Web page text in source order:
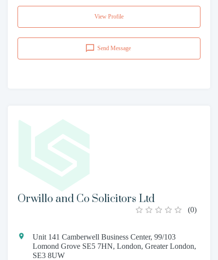
View Profile
Send Message
Orwillo and Co Solicitors Ltd
(0)
Unit 141 Camberwell Business Center, 99/103
Lomond Grove SE5 7HN, London, Greater London,
SE3 8UW